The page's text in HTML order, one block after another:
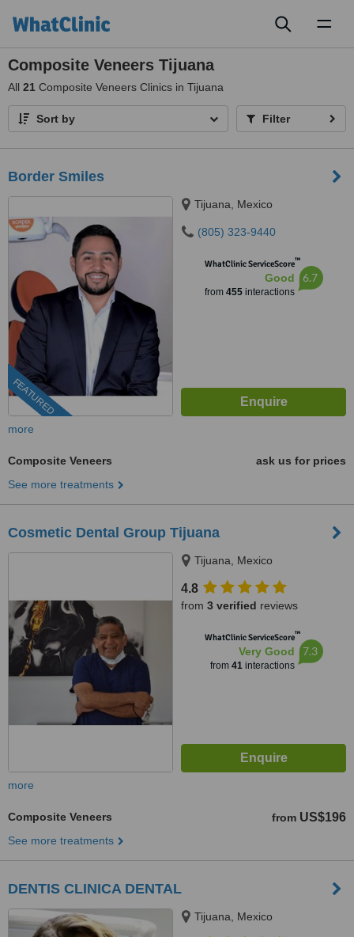
Composite Veneers Tijuana
All 21 Composite Veneers Clinics in Tijuana
Sort by Filter
Border Smiles
FEATURED
Tijuana, Mexico
(805) 323-9440
WhatClinic ServiceScore™
Good
from 455interactions
6.7
more
Composite Veneers
ask us for prices
See more treatments
Cosmetic Dental Group Tijuana
Tijuana, Mexico
4.8
from 3 verified reviews
WhatClinic ServiceScore™
Very Good
from 41interactions
7.3
more
Composite Veneers from US$196
See more treatments
DENTIS CLINICA DENTAL
Tijuana, Mexico